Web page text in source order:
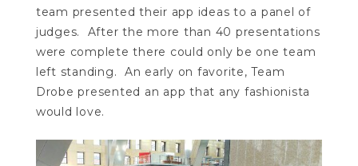
team presented their app ideas to a panel of
judges. After the more than 40 presentations
were complete there could only be one team
left standing. An early on favorite, Team
Drobe presented an app that any fashionista
would love.